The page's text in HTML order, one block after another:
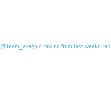
@team_avago A rewind from last weeks